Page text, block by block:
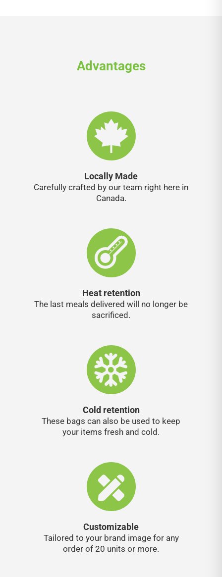
Advantages
Locally Made
Carefully crafted by our team right here in
Canada.
Heat retention
The last meals delivered will no longer be
sacrificed.
Cold retention
These bags can also be used to keep
your items fresh and cold.
Customizable
Tailored to your brand image for any
order of 20 units or more.